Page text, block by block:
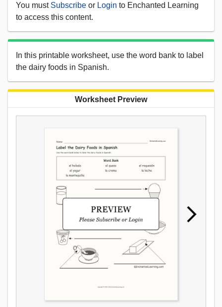
You must Subscribe or Login to Enchanted Learning
to access this content.
In this printable worksheet, use the word bank to label
the dairy foods in Spanish.
Worksheet Preview